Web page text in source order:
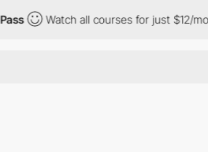
Watch all courses for just $12/